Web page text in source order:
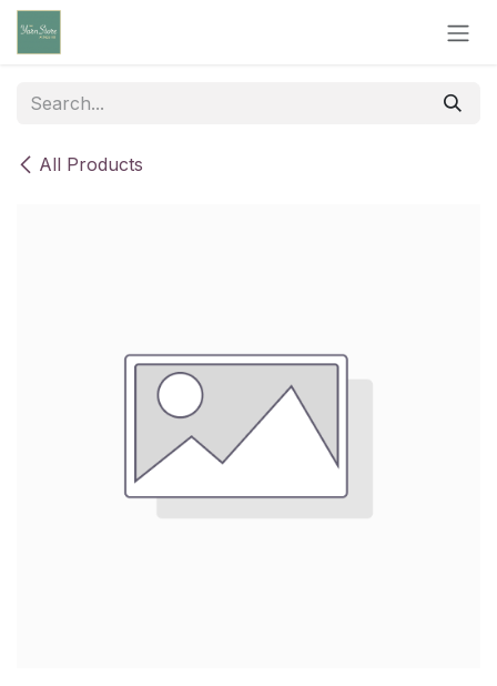
Skip to Content
All Products